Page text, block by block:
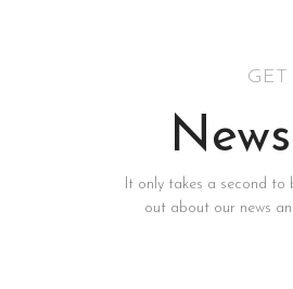
It only takes a second to
out about our news